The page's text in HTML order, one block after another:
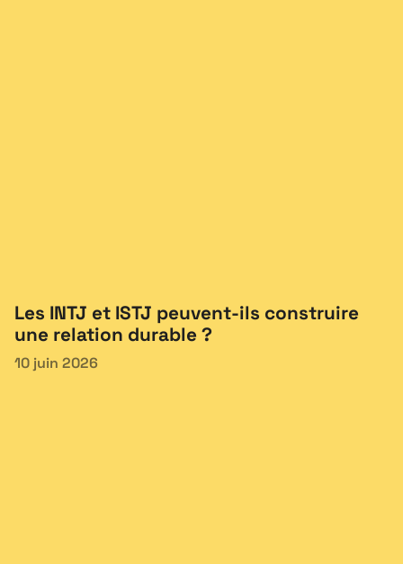
Les INTJ et ISTJ peuvent-ils construire
une relation durable ?
10 juin 2026